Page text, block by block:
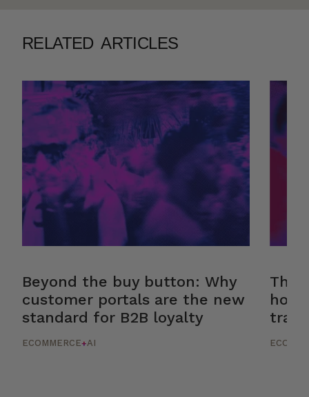
RELATED ARTICLES
Beyond the buy button: Why
customer portals are the new
standard for B2B loyalty
ECOMMERCE+AI
The
how